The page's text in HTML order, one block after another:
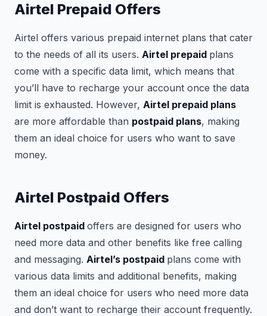
Airtel Prepaid Offers
Airtel offers various prepaid internet plans that cater
to the needs of all its users. Airtel prepaid plans
come with a specific data limit, which means that
you’ll have to recharge your account once the data
limit is exhausted. However, Airtel prepaid plans
are more affordable than postpaid plans, making
them an ideal choice for users who want to save
money.
Airtel Postpaid Offers
Airtel postpaid offers are designed for users who
need more data and other benefits like free calling
and messaging. Airtel’s postpaid plans come with
various data limits and additional benefits, making
them an ideal choice for users who need more data
and don’t want to recharge their account frequently.